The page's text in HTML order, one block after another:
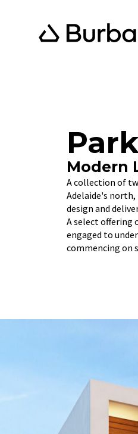
Modern
A collection of
Adelaide's north,
design and
A select offering
engaged to
commencing on